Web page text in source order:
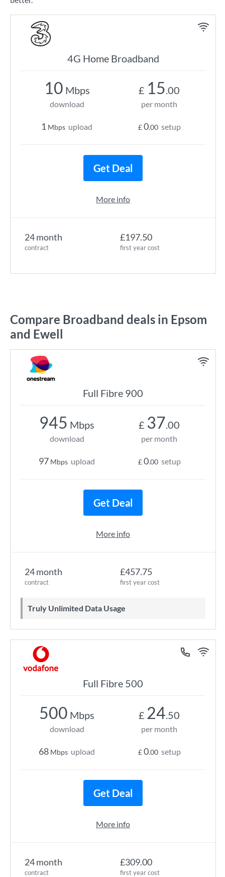
4G Home Broadband
24 month
contract
£197.50
first year cost
10 Mbps
download
1 Mbps upload
£ 15.00
per month
£0.00 setup
Get Deal
More info
Compare Broadband deals in Epsom
and Ewell
Full Fibre 900
24 month
contract
£457.75
first year cost
Truly Unlimited Data Usage
945 Mbps
download
97 Mbps upload
£ 37.00
per month
£0.00 setup
Get Deal
More info
Full Fibre 500
24 month
contract
£309.00
first year cost
500 Mbps
download
68 Mbps upload
£ 24.50
per month
£0.00 setup
Get Deal
More info